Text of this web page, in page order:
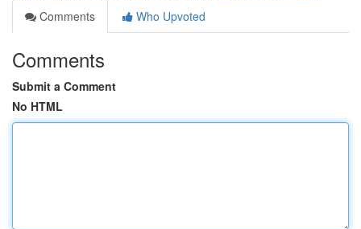
Comments
Who Upvoted
Comments
Submit a Comment
No HTML